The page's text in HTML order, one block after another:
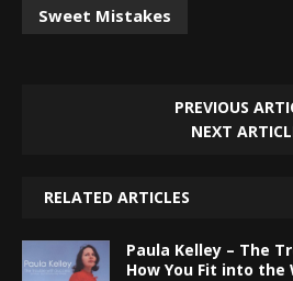
Sweet Mistakes
PREVIOUS
NEXT
RELATED ARTICLES
Paula Kelley – The
How You Fit into the